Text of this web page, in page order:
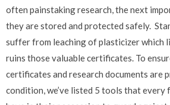
often painstaking research, the next
they are stored and protected safely.
suffer from leaching of plasticizer which
ruins those valuable certificates. To
certificates and research documents are
condition, we’ve listed 5 tools that every